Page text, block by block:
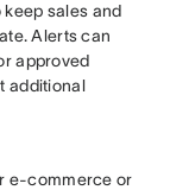
sales and
Alerts can
approved
additional
e-commerce or